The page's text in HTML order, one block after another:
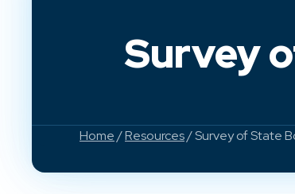
Survey
Home/Resources/ Survey of State